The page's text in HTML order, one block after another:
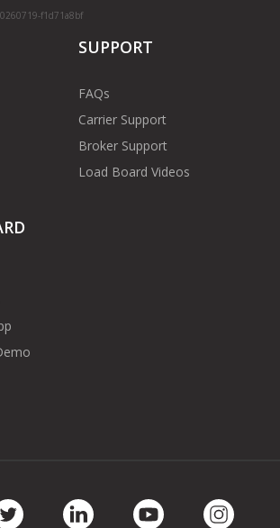
f1d71a8bf
SUPPORT
FAQs
Carrier Support
Broker Support
Load Board Videos